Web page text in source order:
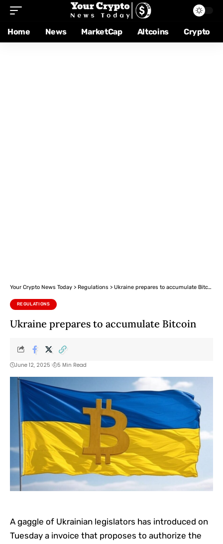
Home News MarketCap Altcoins Crypto
Your Crypto News Today > Regulations > Ukraine prepares to accumulate Bitcoin
REGULATIONS
Ukraine prepares to accumulate Bitcoin
June 12, 2025 5 Min Read
A gaggle of Ukrainian legislators has introduced on
Tuesday a invoice that proposes to authorize the